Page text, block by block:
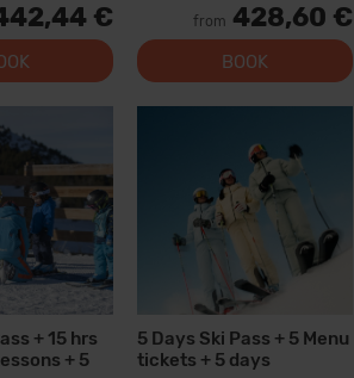
this pass
more than
€
Pyrenees. With this pass
you can explore more than
200 km of slopes, with
options for all levels, modern
from 428,60 €
BOOK
+ 15 hrs
+ 5
5 Days Ski Pass + 5 Menu
tickets + 5 days